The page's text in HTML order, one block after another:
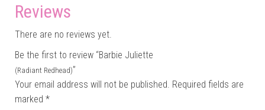
Reviews
There are no reviews yet.
Be the first to review “Barbie Juliette
(Radiant Redhead)”
Your email address will not be published. Required fields are
marked *